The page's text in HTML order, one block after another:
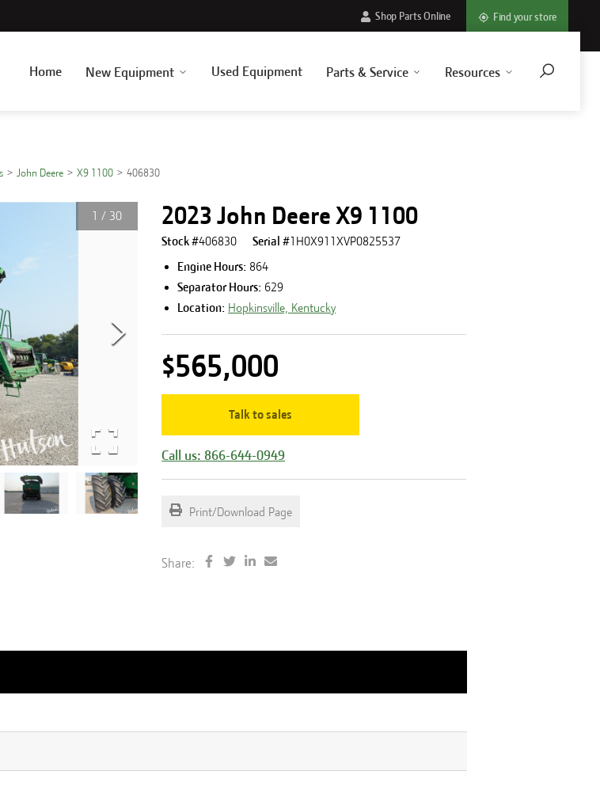
Home New Equipment Used Equipment Parts & Service Resources
Shop Parts Online Find your store
John Deere X9 1100 406830
1 / 30 2023 John Deere X9 1100
Stock #406830 Serial #1H0X911XVP0825537
Engine Hours: 864
Separator Hours: 629
Location: Hopkinsville, Kentucky
$565,000
Talk to sales
Call us: 866-644-0949
Print/Download Page
Share: